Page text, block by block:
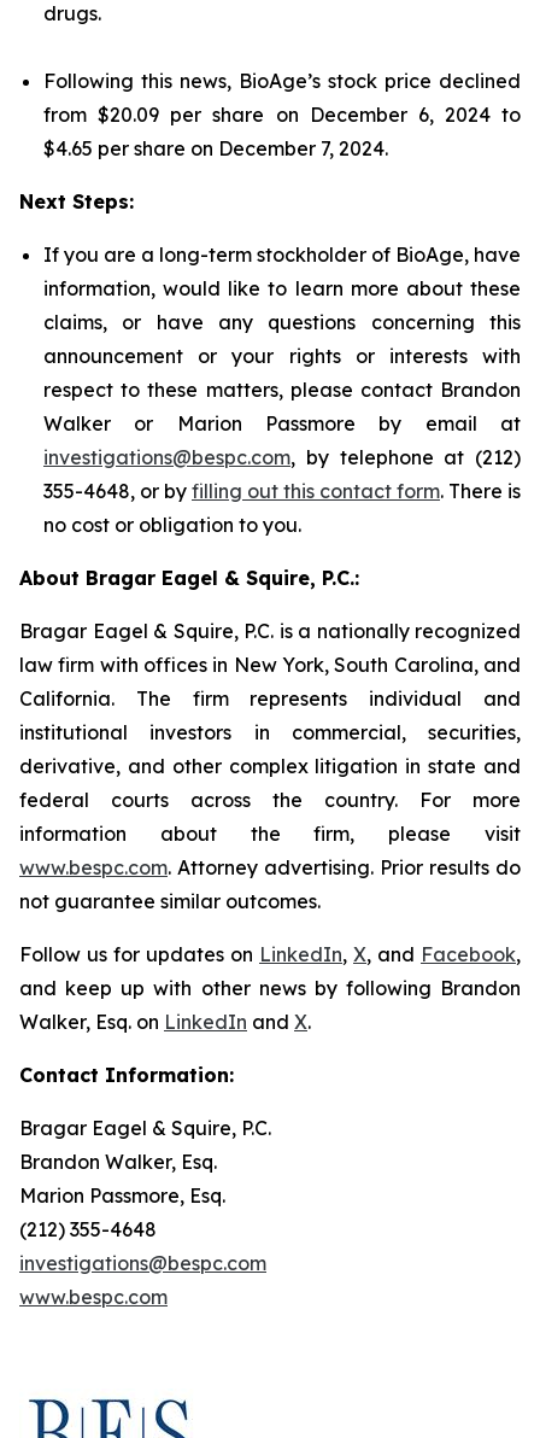
drugs.
Following this news, BioAge’s stock price declined
from $20.09 per share on December 6, 2024 to
$4.65 per share on December 7, 2024.
Next Steps:
If you are a long-term stockholder of BioAge, have
information, would like to learn more about these
claims, or have any questions concerning this
announcement or your rights or interests with
respect to these matters, please contact Brandon
Walker or Marion Passmore by email at
investigations@bespc.com, by telephone at (212)
355-4648, or by filling out this contact form. There is
no cost or obligation to you.
About Bragar Eagel & Squire, P.C.:
Bragar Eagel & Squire, P.C. is a nationally recognized
law firm with offices in New York, South Carolina, and
California. The firm represents individual and
institutional investors in commercial, securities,
derivative, and other complex litigation in state and
federal courts across the country. For more
information about the firm, please visit
www.bespc.com. Attorney advertising. Prior results do
not guarantee similar outcomes.
Follow us for updates on LinkedIn, X, and Facebook,
and keep up with other news by following Brandon
Walker, Esq. on LinkedIn and X.
Contact Information:
Bragar Eagel & Squire, P.C.
Brandon Walker, Esq.
Marion Passmore, Esq.
(212) 355-4648
investigations@bespc.com
www.bespc.com